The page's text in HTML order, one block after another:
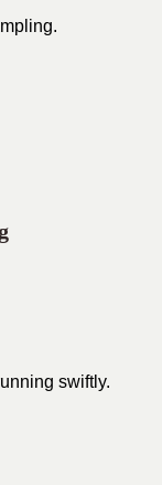
swiftly.